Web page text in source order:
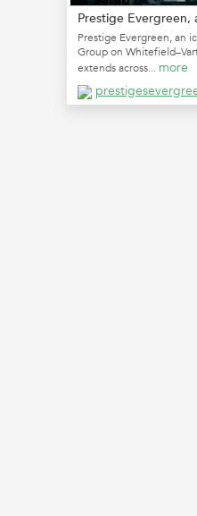
Prestige Evergreen,
Prestige Evergreen, an
Group on
extends across... more